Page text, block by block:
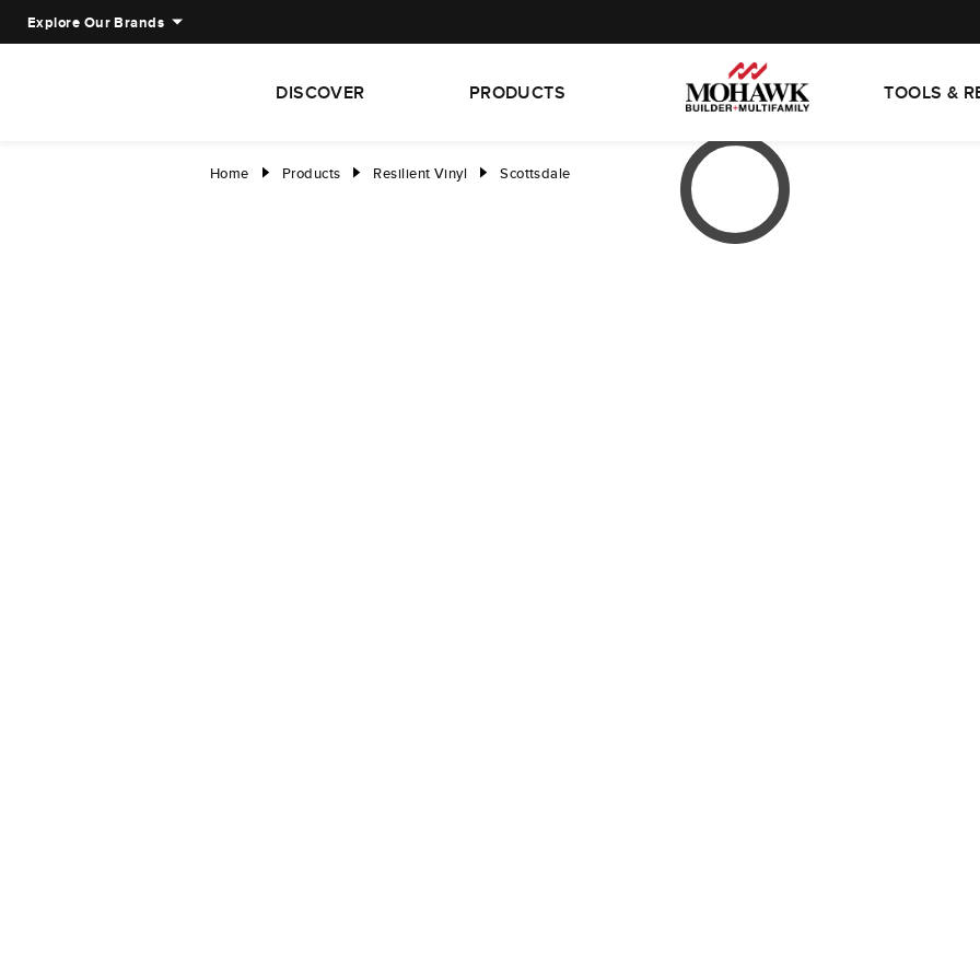
Explore Our Brands
DISCOVER PRODUCTS TOOLS &
Home right Products right Resilient Vinyl right Scottsdale